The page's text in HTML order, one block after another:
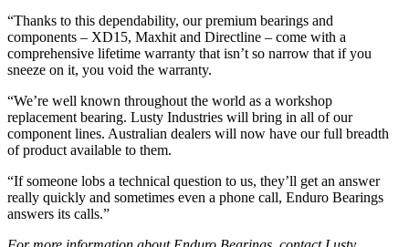
“Thanks to this dependability, our premium bearings and
components – XD15, Maxhit and Directline – come with a
comprehensive lifetime warranty that isn’t so narrow that if you
sneeze on it, you void the warranty.
“We’re well known throughout the world as a workshop
replacement bearing. Lusty Industries will bring in all of our
component lines. Australian dealers will now have our full breadth
of product available to them.
“If someone lobs a technical question to us, they’ll get an answer
really quickly and sometimes even a phone call, Enduro Bearings
answers its calls.”